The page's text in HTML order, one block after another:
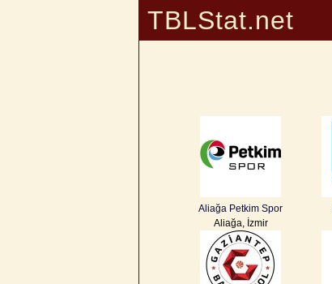
TBLStat.net
Aliağa Petkim Spor
Aliağa, İzmir